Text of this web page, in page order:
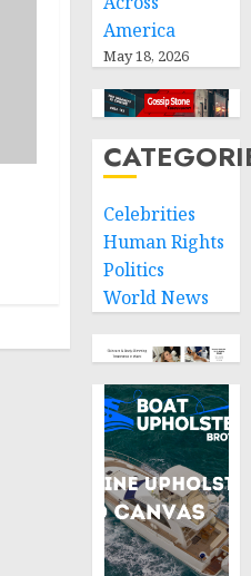
America
May 18, 2026
Celebrities
Human Rights
Politics
World News